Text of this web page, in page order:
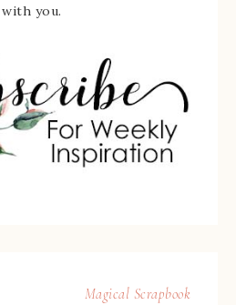
with you.
Magical Scrapbook